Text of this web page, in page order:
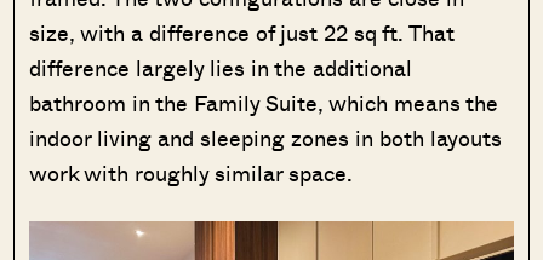
size, with a difference of just 22 sq ft. That
difference largely lies in the additional
bathroom in the Family Suite, which means the
indoor living and sleeping zones in both layouts
work with roughly similar space.